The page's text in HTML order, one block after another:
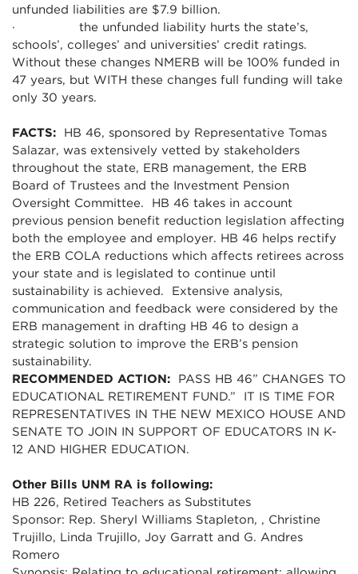
unfunded liabilities are $7.9 billion.
· the unfunded liability hurts the state’s,
schools’, colleges’ and universities’ credit ratings.
Without these changes NMERB will be 100% funded in
47 years, but WITH these changes full funding will take
only 30 years.
FACTS: HB 46, sponsored by Representative Tomas
Salazar, was extensively vetted by stakeholders
throughout the state, ERB management, the ERB
Board of Trustees and the Investment Pension
Oversight Committee. HB 46 takes in account
previous pension benefit reduction legislation affecting
both the employee and employer. HB 46 helps rectify
the ERB COLA reductions which affects retirees across
your state and is legislated to continue until
sustainability is achieved. Extensive analysis,
communication and feedback were considered by the
ERB management in drafting HB 46 to design a
strategic solution to improve the ERB’s pension
sustainability.
RECOMMENDED ACTION: PASS HB 46” CHANGES TO
EDUCATIONAL RETIREMENT FUND.” IT IS TIME FOR
REPRESENTATIVES IN THE NEW MEXICO HOUSE AND
SENATE TO JOIN IN SUPPORT OF EDUCATORS IN K-
12 AND HIGHER EDUCATION.
Other Bills UNM RA is following:
HB 226, Retired Teachers as Substitutes
Sponsor: Rep. Sheryl Williams Stapleton, , Christine
Trujillo, Linda Trujillo, Joy Garratt and G. Andres
Romero